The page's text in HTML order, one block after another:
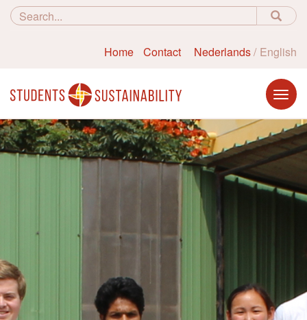
Home Contact Nederlands English